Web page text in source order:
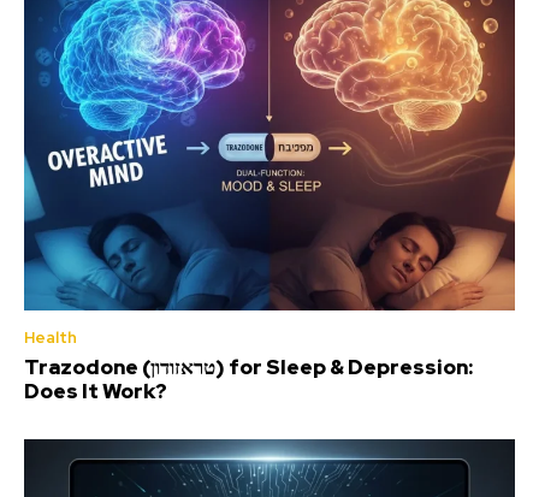
Health
Trazodone (טראזודון) for Sleep & Depression:
Does It Work?